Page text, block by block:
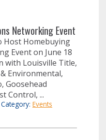
Networking Event
Host Homebuying
Event on June 18
with Louisville Title,
Environmental,
Goosehead
Control, ...
Category: Events